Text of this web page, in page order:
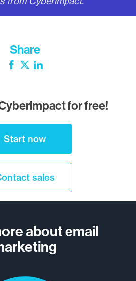
Share
Facebook
Twitter
for free!
Start now
sales
about email